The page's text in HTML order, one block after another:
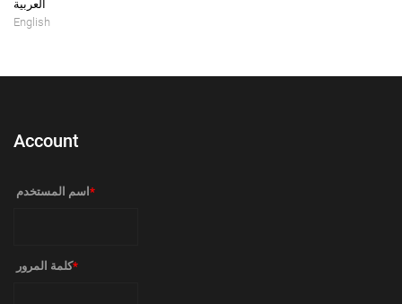
العربية
English
Account
‏اسم المستخدم ‏ *
‏كلمة المرور ‏*